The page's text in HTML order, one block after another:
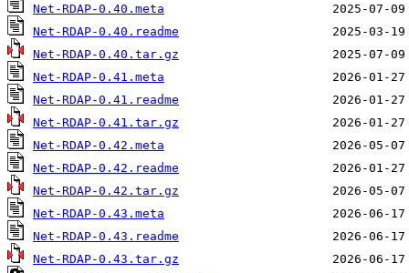
Net-RDAP-0.40.meta
Net-RDAP-0.40.readme
Net-RDAP-0.40.tar.gz
Net-RDAP-0.41.meta
Net-RDAP-0.41.readme
Net-RDAP-0.41.tar.gz
Net-RDAP-0.42.meta
Net-RDAP-0.42.readme
Net-RDAP-0.42.tar.gz
Net-RDAP-0.43.meta
Net-RDAP-0.43.readme
Net-RDAP-0.43.tar.gz